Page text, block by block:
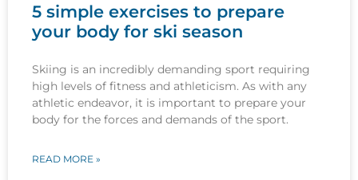
5 simple exercises to prepare
your body for ski season
Skiing is an incredibly demanding sport requiring
high levels of fitness and athleticism. As with any
athletic endeavor, it is important to prepare your
body for the forces and demands of the sport.
READ MORE »